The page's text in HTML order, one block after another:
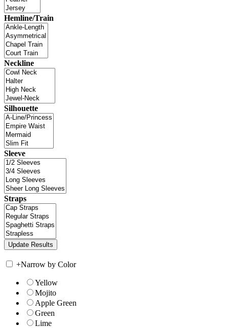
Hemline/Train
Neckline
Silhouette
Sleeve
Straps
+Narrow by Color
Yellow
Mojito
Apple Green
Green
Lime